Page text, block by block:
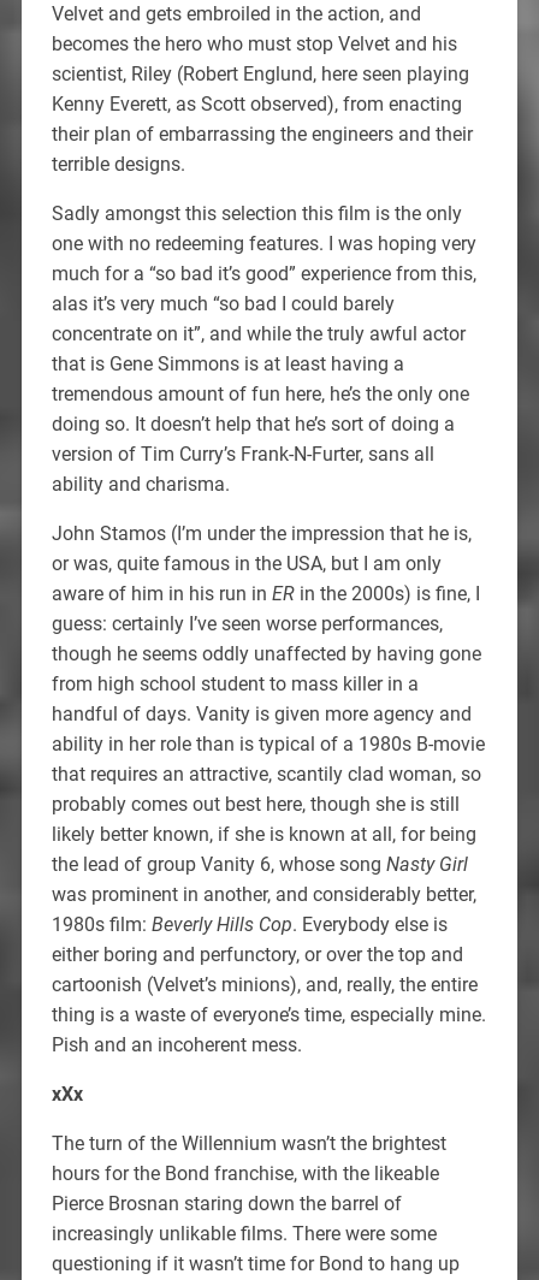
Velvet and gets embroiled in the action, and
becomes the hero who must stop Velvet and his
scientist, Riley (Robert Englund, here seen playing
Kenny Everett, as Scott observed), from enacting
their plan of embarrassing the engineers and their
terrible designs.
Sadly amongst this selection this film is the only
one with no redeeming features. I was hoping very
much for a “so bad it’s good” experience from this,
alas it’s very much “so bad I could barely
concentrate on it”, and while the truly awful actor
that is Gene Simmons is at least having a
tremendous amount of fun here, he’s the only one
doing so. It doesn’t help that he’s sort of doing a
version of Tim Curry’s Frank-N-Furter, sans all
ability and charisma.
John Stamos (I’m under the impression that he is,
or was, quite famous in the USA, but I am only
aware of him in his run in ERin the 2000s) is fine, I
guess: certainly I’ve seen worse performances,
though he seems oddly unaffected by having gone
from high school student to mass killer in a
handful of days. Vanity is given more agency and
ability in her role than is typical of a 1980s B-movie
that requires an attractive, scantily clad woman, so
probably comes out best here, though she is still
likely better known, if she is known at all, for being
the lead of group Vanity 6, whose song Nasty Girl
was prominent in another, and considerably better,
1980s film: Beverly Hills Cop. Everybody else is
either boring and perfunctory, or over the top and
cartoonish (Velvet’s minions), and, really, the entire
thing is a waste of everyone’s time, especially mine.
Pish and an incoherent mess.
xXx
The turn of the Willennium wasn’t the brightest
hours for the Bond franchise, with the likeable
Pierce Brosnan staring down the barrel of
increasingly unlikable films. There were some
questioning if it wasn’t time for Bond to hang up